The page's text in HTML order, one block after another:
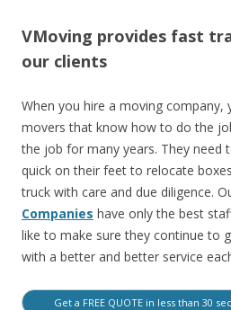
VMoving provides fast
our clients
When you hire a moving
movers that know how to do the
the job for many years. They need
quick on their feet to relocate
truck with care and due diligence.
Companies have only the best
like to make sure they continue to
with a better and better service
Get a FREE QUOTE in less than 30